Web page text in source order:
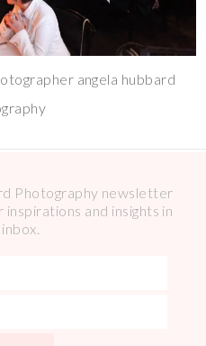
angela hubbard
Photography newsletter
and insights in